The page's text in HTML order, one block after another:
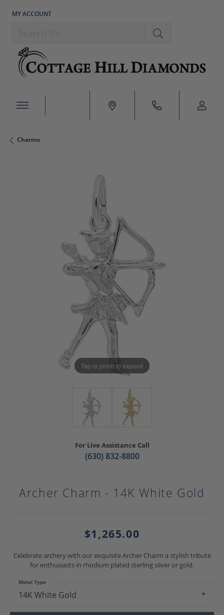
MY ACCOUNT
TOGGLE MY ACCOUNT MENU
Charms
Tap or pinch to expand
For Live Assistance Call
(630) 832-8800
Archer Charm - 14K White Gold
$1,265.00
Celebrate archery with our exquisite Archer Charm a stylish tribute
for enthusiasts in rhodium plated sterling silver or gold.
14K White Gold
Metal Type